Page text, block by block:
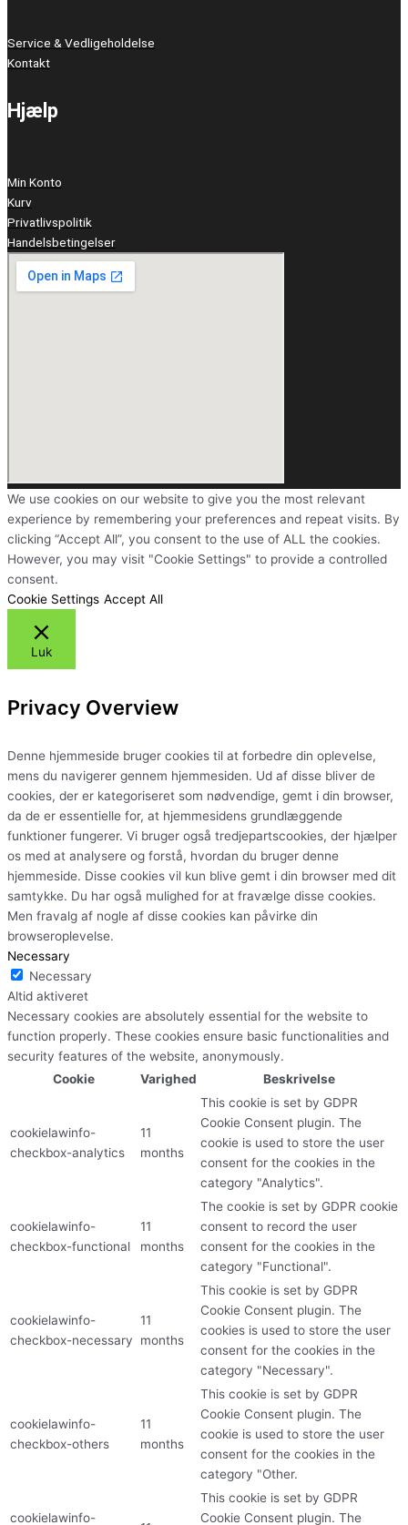
Service & Vedligeholdelse
Kontakt
Hjælp
Min Konto
Kurv
Privatlivspolitik
Handelsbetingelser
We use cookies on our website to give you the most relevant
experience by remembering your preferences and repeat visits. By
clicking “Accept All”, you consent to the use of ALL the cookies.
However, you may visit "Cookie Settings" to provide a controlled
consent.
Cookie Settings Accept All
Luk
Privacy Overview
Denne hjemmeside bruger cookies til at forbedre din oplevelse,
mens du navigerer gennem hjemmesiden. Ud af disse bliver de
cookies, der er kategoriseret som nødvendige, gemt i din browser,
da de er essentielle for, at hjemmesidens grundlæggende
funktioner fungerer. Vi bruger også tredjepartscookies, der hjælper
os med at analysere og forstå, hvordan du bruger denne
hjemmeside. Disse cookies vil kun blive gemt i din browser med dit
samtykke. Du har også mulighed for at fravælge disse cookies.
Men fravalg af nogle af disse cookies kan påvirke din
browseroplevelse.
Necessary
Necessary
Altid aktiveret
Necessary cookies are absolutely essential for the website to
function properly. These cookies ensure basic functionalities and
security features of the website, anonymously.
Cookie
Varighed Beskrivelse
cookielawinfo-
checkbox-analytics
11
months
This cookie is set by GDPR
Cookie Consent plugin. The
cookie is used to store the user
consent for the cookies in the
category "Analytics".
cookielawinfo-
checkbox-functional
11
months
The cookie is set by GDPR cookie
consent to record the user
consent for the cookies in the
category "Functional".
cookielawinfo-
checkbox-necessary
11
months
This cookie is set by GDPR
Cookie Consent plugin. The
cookies is used to store the user
consent for the cookies in the
category "Necessary".
cookielawinfo-
checkbox-others
11
months
This cookie is set by GDPR
Cookie Consent plugin. The
cookie is used to store the user
consent for the cookies in the
category "Other.
cookielawinfo-
This cookie is set by GDPR
Cookie Consent plugin. The